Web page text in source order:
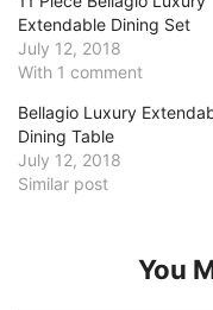
Extendable Dining Set
July 12, 2018
With 1 comment
Bellagio Luxury
Dining Table
July 12, 2018
Similar post
You